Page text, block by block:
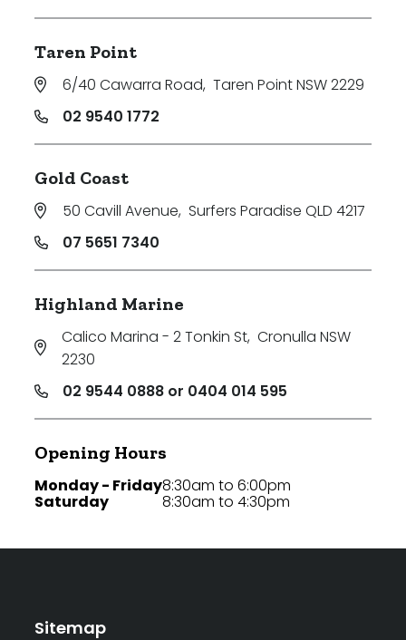
Taren Point
6/40 Cawarra Road, Taren Point NSW 2229
02 9540 1772
Gold Coast
50 Cavill Avenue, Surfers Paradise QLD 4217
07 5651 7340
Highland Marine
Calico Marina - 2 Tonkin St, Cronulla NSW
2230
02 9544 0888 or 0404 014 595
Opening Hours
Monday - Friday
Saturday
8:30am to 6:00pm
8:30am to 4:30pm
Sitemap